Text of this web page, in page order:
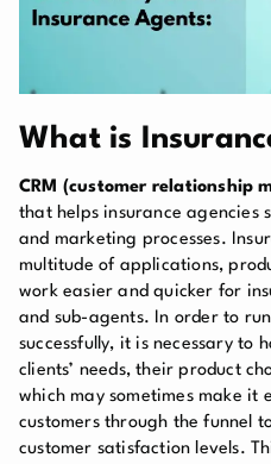
What is
CRM (customer relationship
that helps insurance agencies
and marketing processes.
multitude of applications,
work easier and quicker for
and sub-agents. In order to
successfully, it is necessary to
clients’ needs, their product
which may sometimes make
customers through the funnel
customer satisfaction levels.